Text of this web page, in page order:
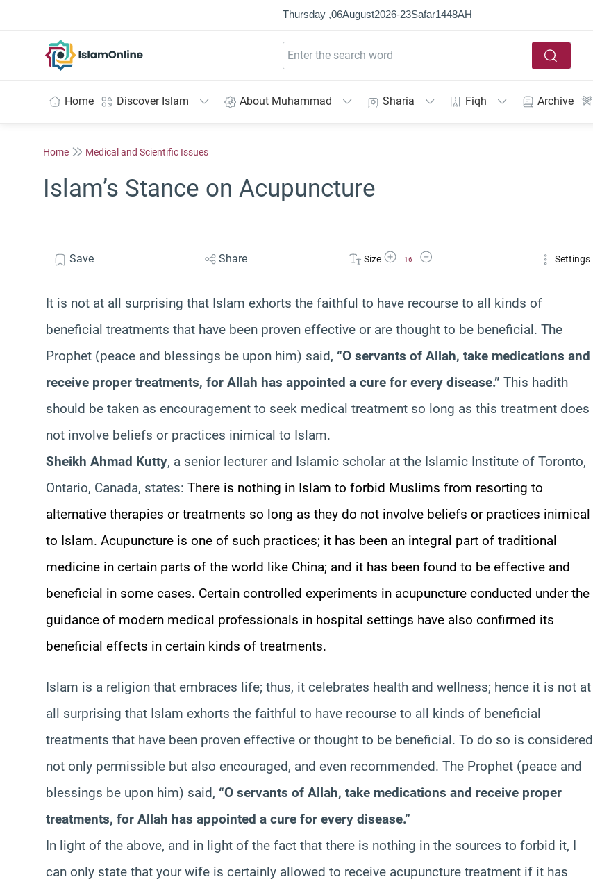
Thursday ,06August2026-23Ṣafar1448AH
Home Discover Islam About Muhammad Sharia Fiqh Archive
Home Medical and Scientific Issues
Islam’s Stance on Acupuncture
Save Share Size Increase Font Size
16
Decrease Font Size Settings
It is not at all surprising that Islam exhorts the faithful to have recourse to all kinds of
beneficial treatments that have been proven effective or are thought to be beneficial. The
Prophet (peace and blessings be upon him) said, “O servants of Allah, take medications and
receive proper treatments, for Allah has appointed a cure for every disease.” This hadith
should be taken as encouragement to seek medical treatment so long as this treatment does
not involve beliefs or practices inimical to Islam.
Sheikh Ahmad Kutty, a senior lecturer and Islamic scholar at the Islamic Institute of Toronto,
Ontario, Canada, states: There is nothing in Islam to forbid Muslims from resorting to
alternative therapies or treatments so long as they do not involve beliefs or practices inimical
to Islam. Acupuncture is one of such practices; it has been an integral part of traditional
medicine in certain parts of the world like China; and it has been found to be effective and
beneficial in some cases. Certain controlled experiments in acupuncture conducted under the
guidance of modern medical professionals in hospital settings have also confirmed its
beneficial effects in certain kinds of treatments.
Islam is a religion that embraces life; thus, it celebrates health and wellness; hence it is not at
all surprising that Islam exhorts the faithful to have recourse to all kinds of beneficial
treatments that have been proven effective or thought to be beneficial. To do so is considered
not only permissible but also encouraged, and even recommended. The Prophet (peace and
blessings be upon him) said, “O servants of Allah, take medications and receive proper
treatments, for Allah has appointed a cure for every disease.”
In light of the above, and in light of the fact that there is nothing in the sources to forbid it, I
can only state that your wife is certainly allowed to receive acupuncture treatment if it has